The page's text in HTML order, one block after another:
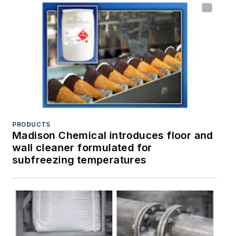
PRODUCTS
Madison Chemical introduces floor and
wall cleaner formulated for
subfreezing temperatures